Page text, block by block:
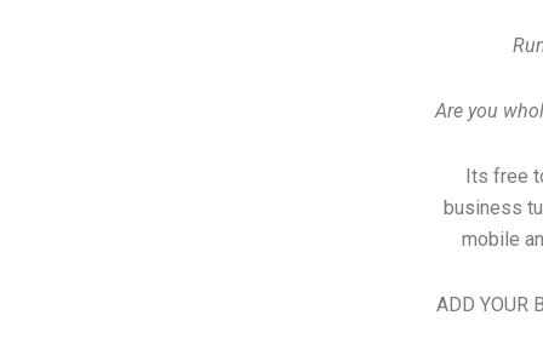
Are you
Its free
business
mobile
ADD YOUR